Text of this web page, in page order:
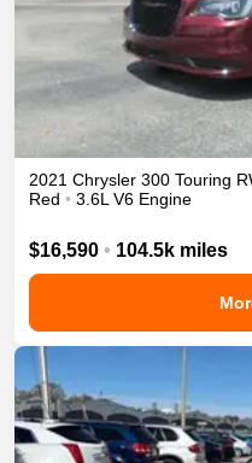
2021 Chrysler 300 Touring
Red • 3.6L V6 Engine
$16,590 • 104.5k miles